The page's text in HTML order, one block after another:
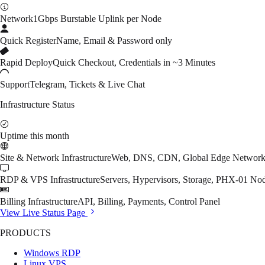
Network1Gbps Burstable Uplink per Node
Quick RegisterName, Email & Password only
Rapid DeployQuick Checkout, Credentials in ~3 Minutes
SupportTelegram, Tickets & Live Chat
Infrastructure Status
Uptime this month
Site & Network InfrastructureWeb, DNS, CDN, Global Edge Network
RDP & VPS InfrastructureServers, Hypervisors, Storage, PHX-01
Billing InfrastructureAPI, Billing, Payments, Control Panel
View Live Status Page
PRODUCTS
Windows RDP